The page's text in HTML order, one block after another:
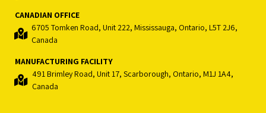
CANADIAN OFFICE
6705 Tomken Road, Unit 222, Mississauga, Ontario, L5T 2J6,
Canada
MANUFACTURING FACILITY
491 Brimley Road, Unit 17, Scarborough, Ontario, M1J 1A4,
Canada